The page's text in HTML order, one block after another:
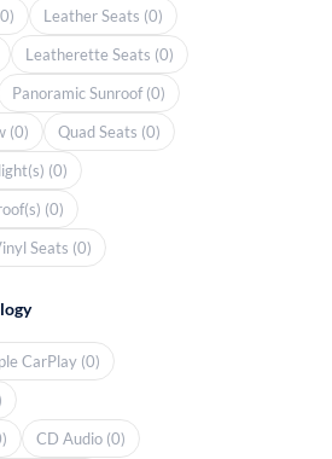
Leather Seats (0)
Leatherette Seats (0)
Panoramic Sunroof (0)
(0)
Quad Seats (0)
(0)
(0)
Seats (0)
CarPlay (0)
CD Audio (0)